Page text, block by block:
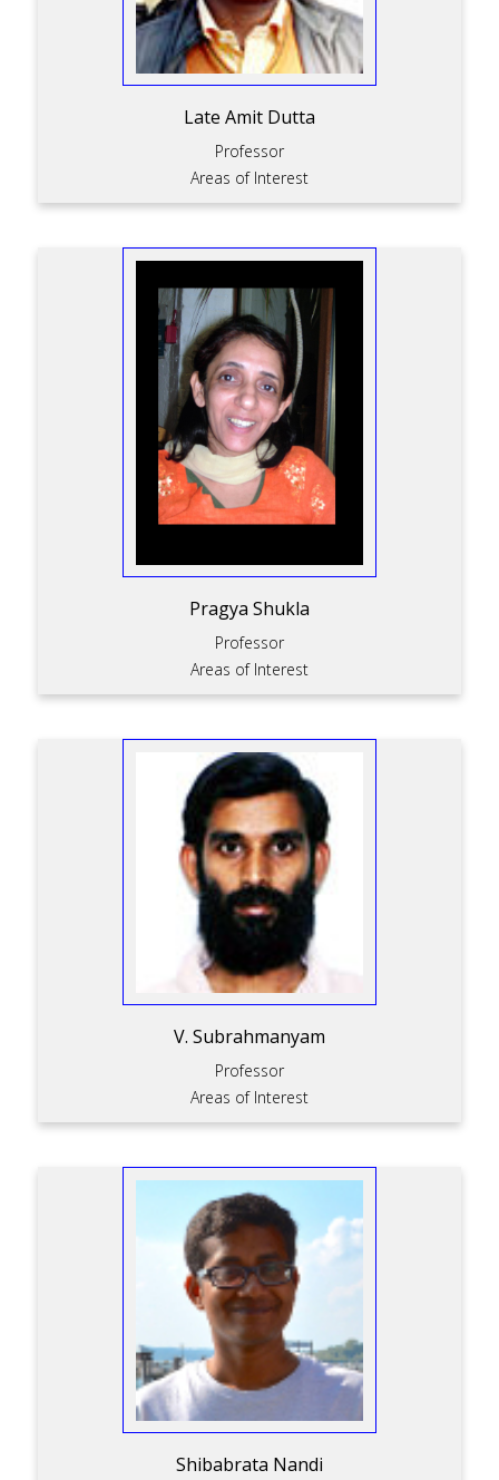
Late Amit Dutta
Professor
Areas of Interest
Pragya Shukla
Professor
Areas of Interest
V. Subrahmanyam
Professor
Areas of Interest
Shibabrata Nandi